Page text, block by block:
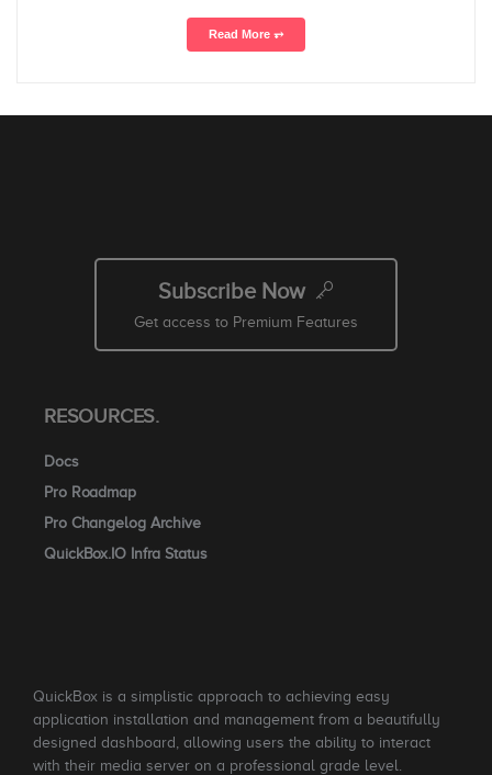
Read More ⥅
Subscribe Now
Get access to Premium Features
RESOURCES.
Docs
Pro Roadmap
Pro Changelog Archive
QuickBox.IO Infra Status
QuickBox is a simplistic approach to achieving easy
application installation and management from a beautifully
designed dashboard, allowing users the ability to interact
with their media server on a professional grade level.